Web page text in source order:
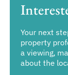
Your next
property
a viewing,
about the